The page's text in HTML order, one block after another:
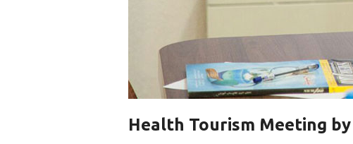
Health Tourism Meeting by